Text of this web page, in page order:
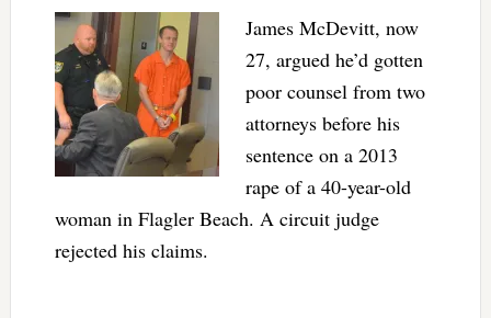
James McDevitt, now
27, argued he’d gotten
poor counsel from two
attorneys before his
sentence on a 2013
rape of a 40-year-old
woman in Flagler Beach. A circuit judge
rejected his claims.